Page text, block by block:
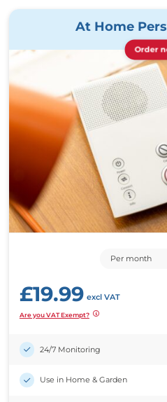
At Home
Order
Per month
£19.99 excl VAT
Are you VAT Exempt?
24/7 Monitoring
Use in Home & Garden